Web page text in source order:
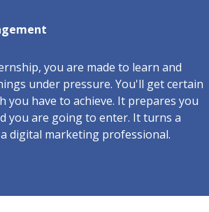
you are made to learn and
under pressure. You'll get certain
you have to achieve. It prepares you
you are going to enter. It turns a
digital marketing professional.